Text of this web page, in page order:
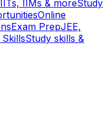
IIMs & moreStudy
Online
Exam PrepJEE,
Study skills &